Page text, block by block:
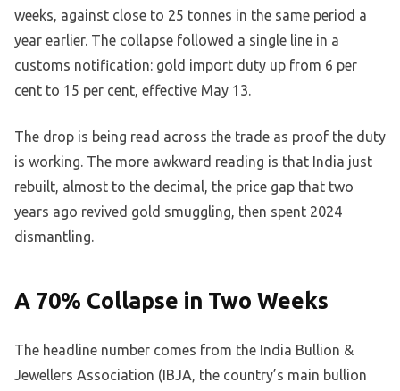
weeks, against close to 25 tonnes in the same period a
year earlier. The collapse followed a single line in a
customs notification: gold import duty up from 6 per
cent to 15 per cent, effective May 13.
The drop is being read across the trade as proof the duty
is working. The more awkward reading is that India just
rebuilt, almost to the decimal, the price gap that two
years ago revived gold smuggling, then spent 2024
dismantling.
A 70% Collapse in Two Weeks
The headline number comes from the India Bullion &
Jewellers Association (IBJA, the country’s main bullion